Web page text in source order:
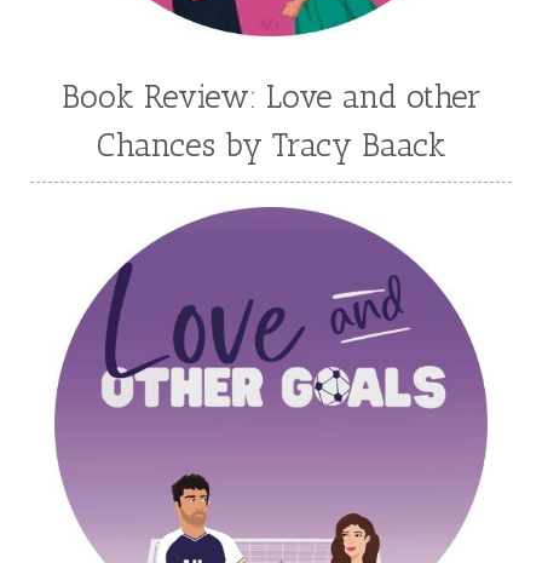
Mandi Blake
Martha Keyes
Melody Carlson
Michelle Griep
Middle Grade Fiction
Middle School
Mimi Mathews
Morgan Busse
Nonfiction
Novella
Paige Edwards
Patricia Bradley
Patti Callahan
Penny Zeller
Pepper Basham
RA Douthitt
Rachel Fordham
Rachel Lawrence
Robin Jones Gunn
Book Review: Love and other
Chances by Tracy Baack